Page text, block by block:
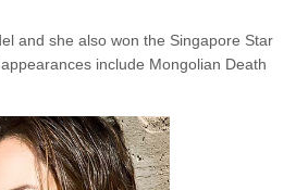
and she also won the Singapore Star
include Mongolian Death